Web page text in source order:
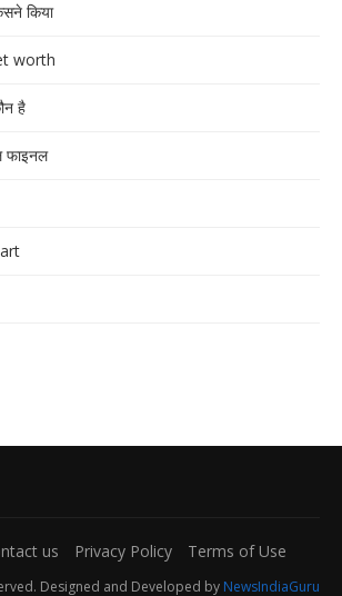
किया
worth
है
फाइनल
us Privacy Policy Terms of Use
Designed and Developed by NewsIndiaGuru